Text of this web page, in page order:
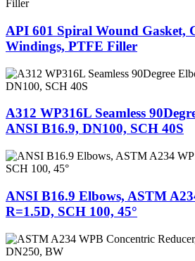
API 601 Spiral Wound Gasket,
Windings, PTFE Filler
A312 WP316L Seamless
ANSI B16.9, DN100, SCH 40S
ANSI B16.9 Elbows, ASTM
R=1.5D, SCH 100, 45°